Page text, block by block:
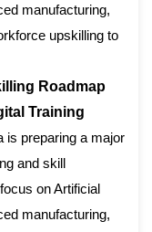
manufacturing,
upskilling to
Roadmap
Training
is preparing a major
and skill
on Artificial
manufacturing,